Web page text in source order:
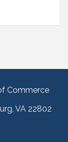
Commerce
VA 22802